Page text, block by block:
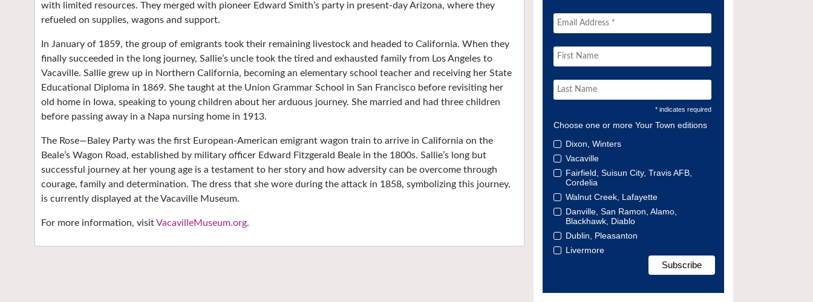
with limited resources. They merged with pioneer Edward Smith’s party in present-day Arizona, where they
refueled on supplies, wagons and support.
In January of 1859, the group of emigrants took their remaining livestock and headed to California. When they
finally succeeded in the long journey, Sallie’s uncle took the tired and exhausted family from Los Angeles to
Vacaville. Sallie grew up in Northern California, becoming an elementary school teacher and receiving her State
Educational Diploma in 1869. She taught at the Union Grammar School in San Francisco before revisiting her
old home in Iowa, speaking to young children about her arduous journey. She married and had three children
before passing away in a Napa nursing home in 1913.
The Rose—Baley Party was the first European-American emigrant wagon train to arrive in California on the
Beale’s Wagon Road, established by military officer Edward Fitzgerald Beale in the 1800s. Sallie’s long but
successful journey at her young age is a testament to her story and how adversity can be overcome through
courage, family and determination. The dress that she wore during the attack in 1858, symbolizing this journey,
is currently displayed at the Vacaville Museum.
For more information, visitVacavilleMuseum.org.
* indicates required
Choose one or more Your Town editions
Dixon, Winters
Vacaville
Fairfield, Suisun City, Travis AFB,
Cordelia
Walnut Creek, Lafayette
Danville, San Ramon, Alamo,
Blackhawk, Diablo
Dublin, Pleasanton
Livermore